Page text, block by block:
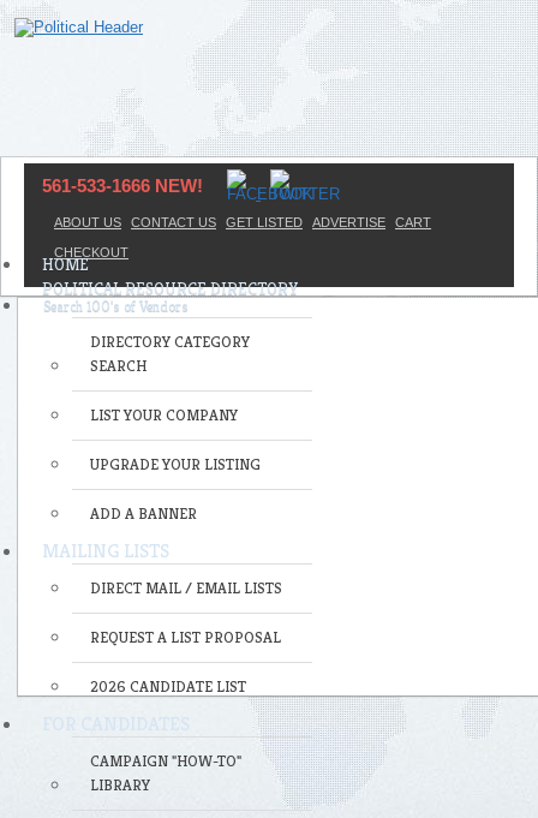
561-533-1666 NEW!
ABOUT US CONTACT US GET LISTED ADVERTISE CART
CHECKOUT
HOME
POLITICAL RESOURCE DIRECTORY
DIRECTORY CATEGORY
SEARCH
LIST YOUR COMPANY
UPGRADE YOUR LISTING
ADD A BANNER
MAILING LISTS
DIRECT MAIL / EMAIL LISTS
REQUEST A LIST PROPOSAL
2026 CANDIDATE LIST
FOR CANDIDATES
CAMPAIGN "HOW-TO"
LIBRARY